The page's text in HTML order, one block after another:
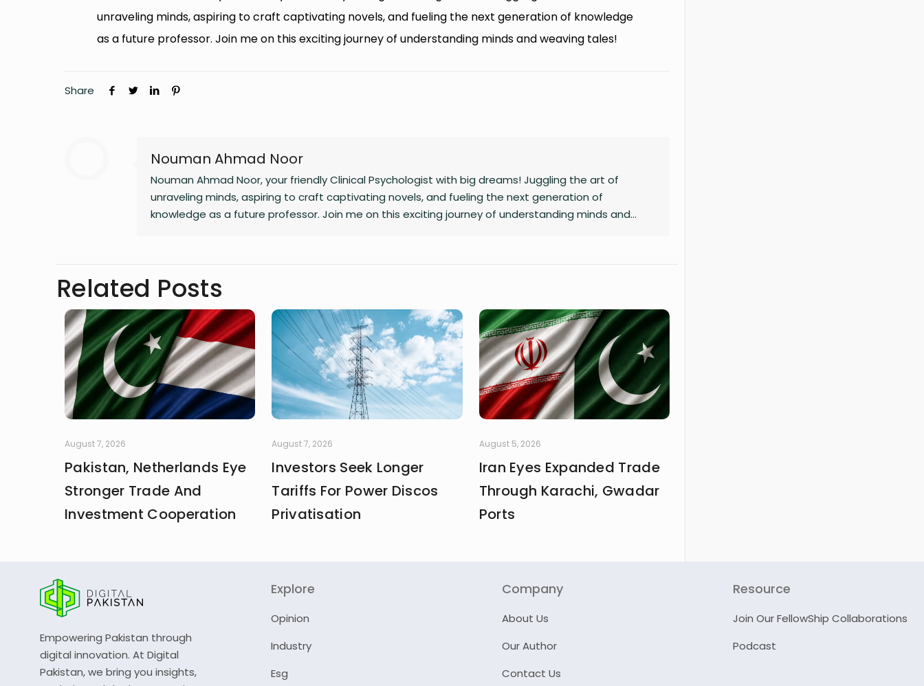
unraveling minds, aspiring to craft captivating novels, and fueling the next generation of knowledge
as a future professor. Join me on this exciting journey of understanding minds and weaving tales!
Share
Nouman Ahmad Noor
Nouman Ahmad Noor, your friendly Clinical Psychologist with big dreams! Juggling the art of
unraveling minds, aspiring to craft captivating novels, and fueling the next generation of
knowledge as a future professor. Join me on this exciting journey of understanding minds and
Related Posts
August 7, 2026
Pakistan, Netherlands Eye
Stronger Trade And
Investment Cooperation
August 7, 2026
Investors Seek Longer
Tariffs For Power Discos
Privatisation
August 5, 2026
Iran Eyes Expanded Trade
Through Karachi, Gwadar
Ports
Empowering Pakistan through
digital innovation. At Digital
Pakistan, we bring you insights,
Explore
Opinion
Industry
Esg
Company
About Us
Our Author
Contact Us
Resource
Join Our FellowShip Collaborations
Podcast